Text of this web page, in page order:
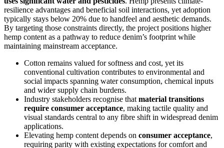
resilience advantages and beneficial soil interactions, yet adoption
typically stays below 20% due to handfeel and aesthetic demands.
By targeting those constraints directly, the project positions higher
hemp content as a pathway to reduce denim’s footprint while
maintaining mainstream acceptance.
Cotton remains valued for softness and cost, yet its
conventional cultivation contributes to environmental and
social impacts spanning water consumption, chemical inputs
and wider supply chain burdens.
Industry stakeholders recognise thatmaterial transitions
require consumer acceptance, making tactile quality and
visual standards central to any fibre shift in widespread denim
applications.
Elevating hemp content depends on consumer acceptance,
requiring parity with existing expectations for comfort and